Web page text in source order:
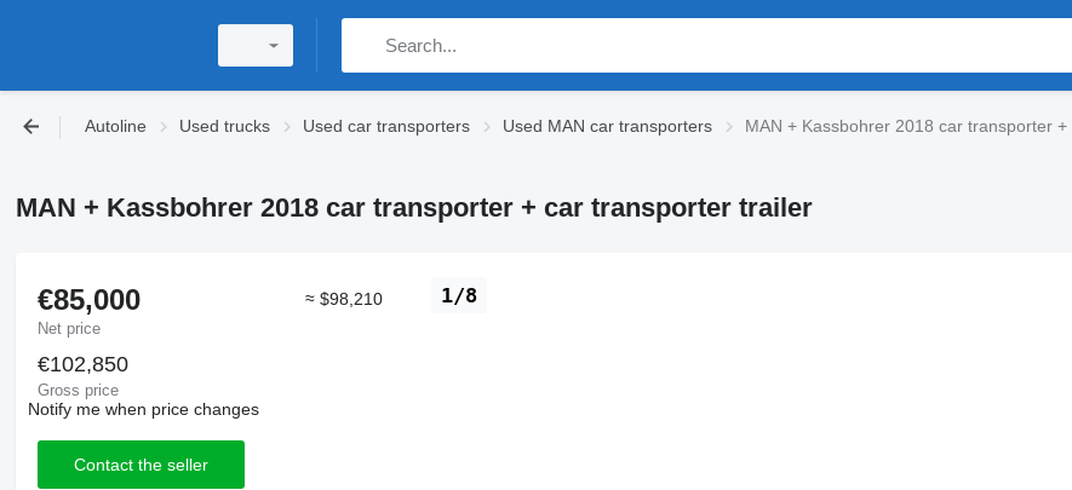
Autoline Used trucks Used car transporters Used MAN car transporters MAN + Kassbohrer 2018 car transporter
MAN + Kassbohrer 2018 car transporter + car transporter trailer
1/8
€85,000
Net price
≈ $98,210
€102,850
Gross price
Notify me when price changes
Contact the seller